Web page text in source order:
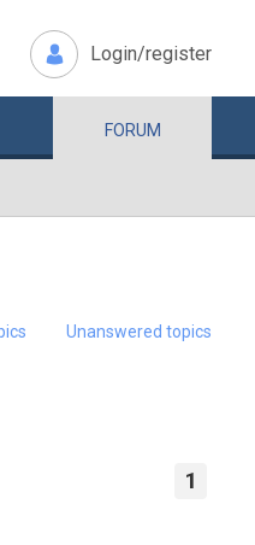
Login/register
FORUM
Unanswered topics
1